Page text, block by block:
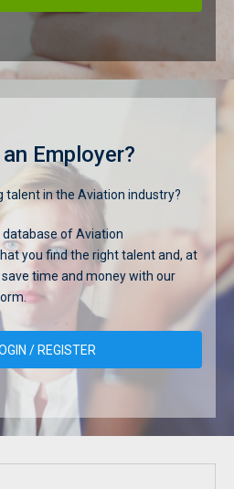
Employer?
talent in the Aviation industry?
database of Aviation
you find the right talent and, at
time and money with our
/ REGISTER